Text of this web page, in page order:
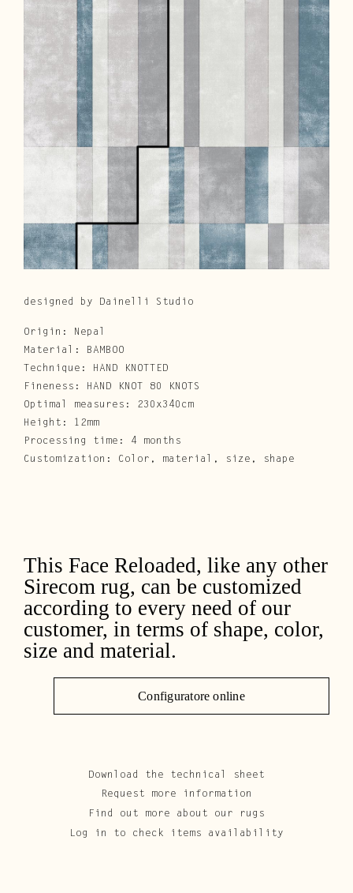
Cura e Manutenzione
Customer Service
Area Riservata
IT
designed by Dainelli Studio
Origin: Nepal
Material: BAMBOO
Technique: HAND KNOTTED
Fineness: HAND KNOT 80 KNOTS
Optimal measures: 230x340cm
Height: 12mm
Processing time: 4 months
Customization: Color, material, size, shape
This Face Reloaded, like any other
Sirecom rug, can be customized
according to every need of our
customer, in terms of shape, color,
size and material.
Configuratore online
Download the technical sheet
Request more information
Find out more about our rugs
Log in to check items availability